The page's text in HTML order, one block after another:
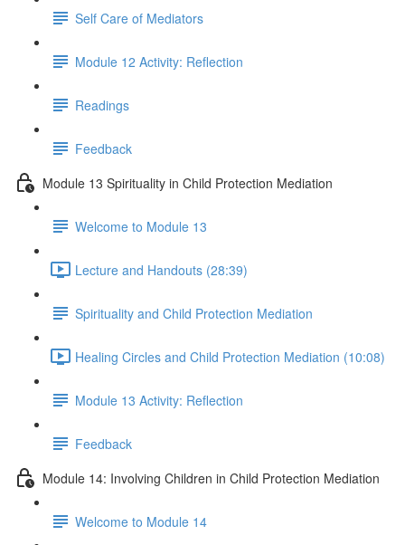
Self Care of Mediators
Module 12 Activity: Reflection
Readings
Feedback
Module 13 Spirituality in Child Protection Mediation
Welcome to Module 13
Lecture and Handouts (28:39)
Spirituality and Child Protection Mediation
Healing Circles and Child Protection Mediation (10:08)
Module 13 Activity: Reflection
Feedback
Module 14: Involving Children in Child Protection Mediation
Welcome to Module 14